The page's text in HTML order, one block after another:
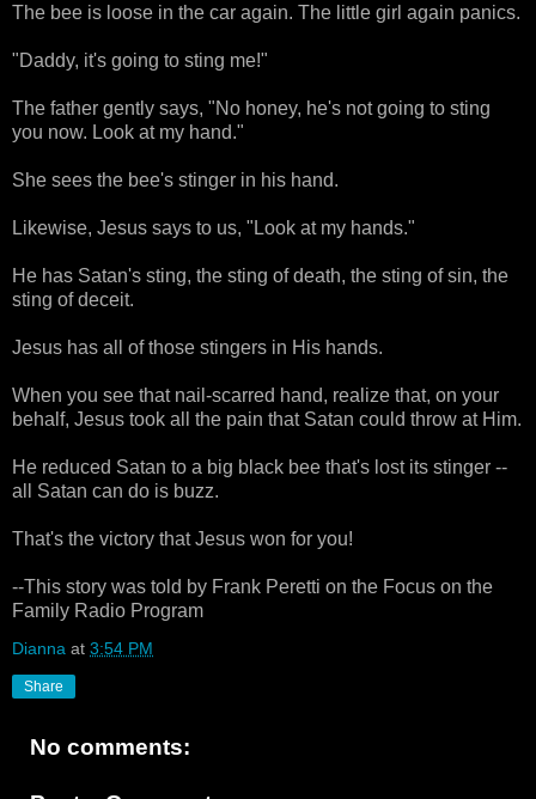
The bee is loose in the car again. The little girl again panics.
"Daddy, it's going to sting me!"
The father gently says, "No honey, he's not going to sting
you now. Look at my hand."
She sees the bee's stinger in his hand.
Likewise, Jesus says to us, "Look at my hands."
He has Satan's sting, the sting of death, the sting of sin, the
sting of deceit.
Jesus has all of those stingers in His hands.
When you see that nail-scarred hand, realize that, on your
behalf, Jesus took all the pain that Satan could throw at Him.
He reduced Satan to a big black bee that's lost its stinger --
all Satan can do is buzz.
That's the victory that Jesus won for you!
--This story was told by Frank Peretti on the Focus on the
Family Radio Program
Dianna at 3:54 PM
Share
No comments: